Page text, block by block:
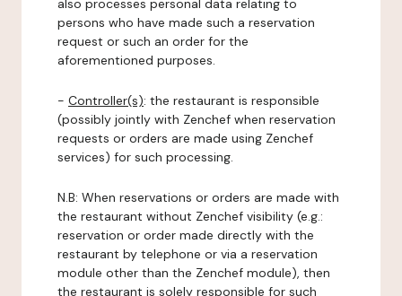
also processes personal data relating to
persons who have made such a reservation
request or such an order for the
aforementioned purposes.
- Controller(s): the restaurant is responsible
(possibly jointly with Zenchef when reservation
requests or orders are made using Zenchef
services) for such processing.
N.B: When reservations or orders are made with
the restaurant without Zenchef visibility (e.g.:
reservation or order made directly with the
restaurant by telephone or via a reservation
module other than the Zenchef module), then
the restaurant is solely responsible for such